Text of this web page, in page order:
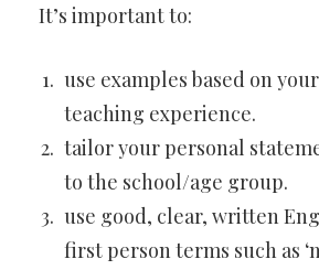
It’s important to:
use examples based on
teaching experience.
tailor your personal
to the school/age group.
use good, clear, written
first person terms such as